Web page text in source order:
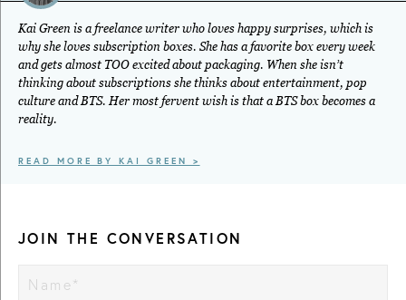
Kai Green is a freelance writer who loves happy surprises, which is
why she loves subscription boxes. She has a favorite box every week
and gets almost TOO excited about packaging. When she isn’t
thinking about subscriptions she thinks about entertainment, pop
culture and BTS. Her most fervent wish is that a BTS box becomes a
reality.
READ MORE BY KAI GREEN >
JOIN THE CONVERSATION